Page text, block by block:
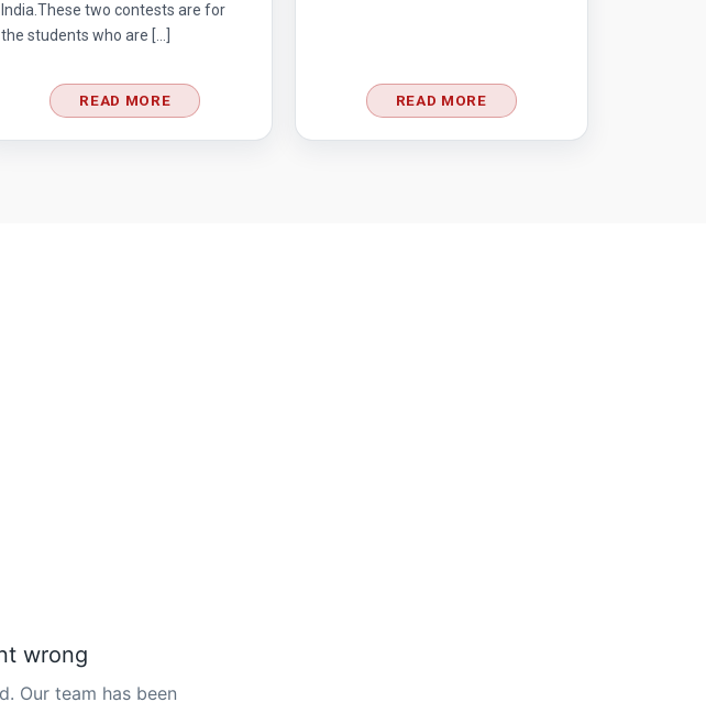
India.These two contests are for
the students who are […]
READ MORE READ MORE